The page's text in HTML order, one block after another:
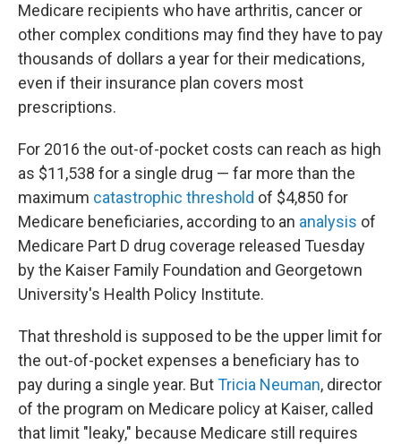
Medicare recipients who have arthritis, cancer or
other complex conditions may find they have to pay
thousands of dollars a year for their medications,
even if their insurance plan covers most
prescriptions.
For 2016 the out-of-pocket costs can reach as high
as $11,538 for a single drug — far more than the
maximum catastrophic threshold of $4,850 for
Medicare beneficiaries, according to an analysis of
Medicare Part D drug coverage released Tuesday
by the Kaiser Family Foundation and Georgetown
University's Health Policy Institute.
That threshold is supposed to be the upper limit for
the out-of-pocket expenses a beneficiary has to
pay during a single year. ButTricia Neuman, director
of the program on Medicare policy at Kaiser, called
that limit "leaky," because Medicare still requires